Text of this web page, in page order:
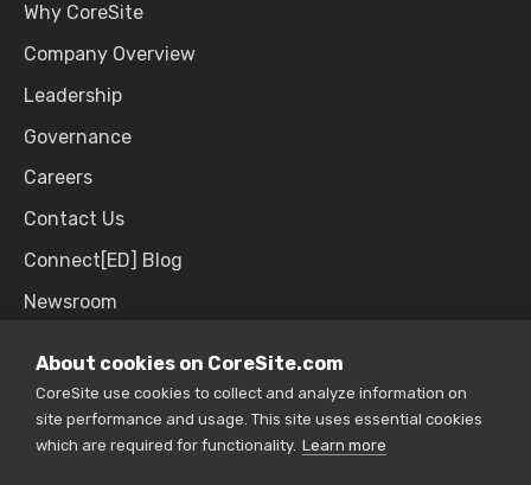
Why CoreSite
Company Overview
Leadership
Governance
Careers
Contact Us
Connect[ED] Blog
Newsroom
SALES & SUPPORT
About cookies on CoreSite.com
CoreSite use cookies to collect and analyze information on
site performance and usage. This site uses essential cookies
which are required for functionality. Learn more